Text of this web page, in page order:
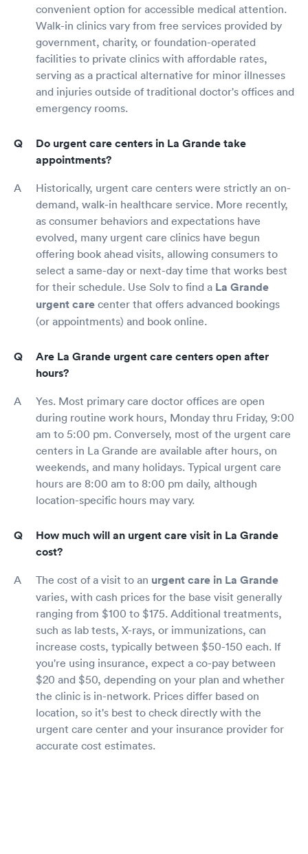
convenient option for accessible medical attention.
Walk-in clinics vary from free services provided by
government, charity, or foundation-operated
facilities to private clinics with affordable rates,
serving as a practical alternative for minor illnesses
and injuries outside of traditional doctor's offices and
emergency rooms.
Do urgent care centers in La Grande take
appointments?
Historically, urgent care centers were strictly an on-
demand, walk-in healthcare service. More recently,
as consumer behaviors and expectations have
evolved, many urgent care clinics have begun
offering book ahead visits, allowing consumers to
select a same-day or next-day time that works best
for their schedule. Use Solv to find a La Grande
urgent care center that offers advanced bookings
(or appointments) and book online.
Are La Grande urgent care centers open after
hours?
Yes. Most primary care doctor offices are open
during routine work hours, Monday thru Friday, 9:00
am to 5:00 pm. Conversely, most of the urgent care
centers in La Grande are available after hours, on
weekends, and many holidays. Typical urgent care
hours are 8:00 am to 8:00 pm daily, although
location-specific hours may vary.
How much will an urgent care visit in La Grande
cost?
The cost of a visit to an urgent care in La Grande
varies, with cash prices for the base visit generally
ranging from $100 to $175. Additional treatments,
such as lab tests, X-rays, or immunizations, can
increase costs, typically between $50-150 each. If
you're using insurance, expect a co-pay between
$20 and $50, depending on your plan and whether
the clinic is in-network. Prices differ based on
location, so it's best to check directly with the
urgent care center and your insurance provider for
accurate cost estimates.